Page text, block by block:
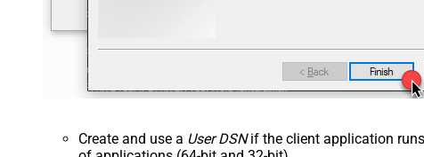
Create and use a User DSNif the client application